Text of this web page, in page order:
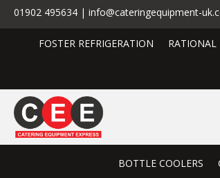
01902 495634 | info@cateringequipment-
FOSTER REFRIGERATION RATIONAL
BOTTLE COOLERS